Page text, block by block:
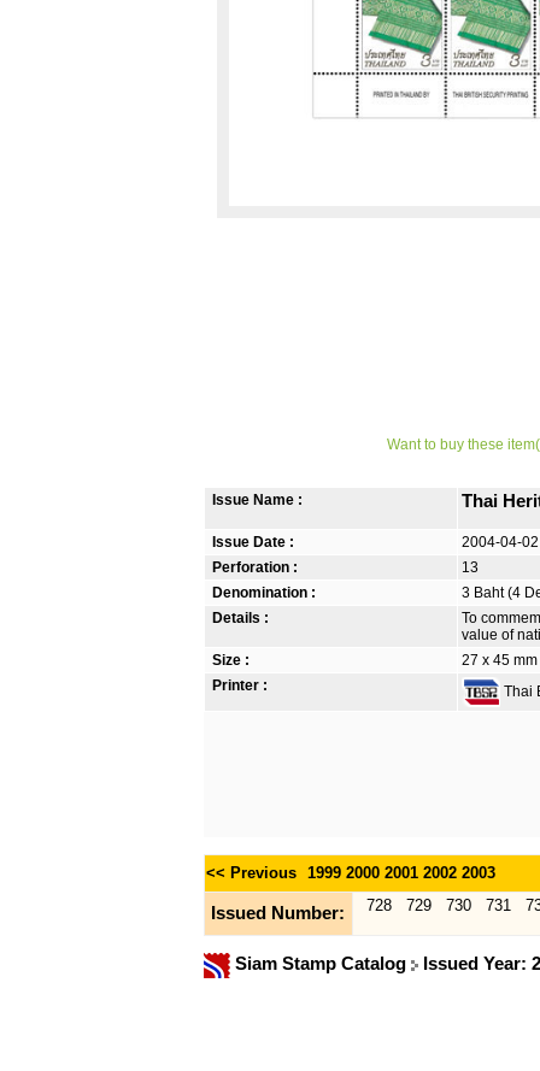
Want to buy these
Issue Name : Thai
Issue Date :
2004-04-02
Perforation :
13
Denomination :
3 Baht (4
Details :
To
value of
Size :
27 x 45 mm
Printer :
Thai
<< Previous 1999 2000 2001 2002 2003
Issued Number: 728 729 730 731
Siam Stamp Catalog Issued Year: